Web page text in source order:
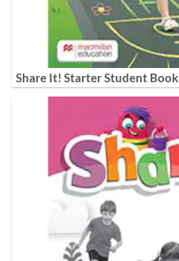
Share It! Starter Student Book